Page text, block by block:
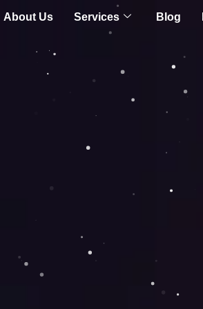
About Us Services Blog